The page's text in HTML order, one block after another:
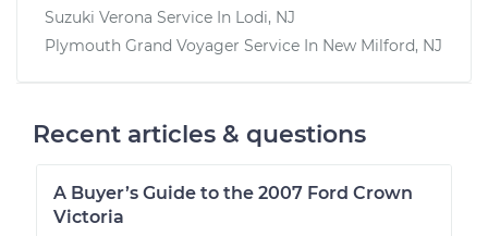
Suzuki Verona Service In Lodi, NJ
Plymouth Grand Voyager Service In New Milford, NJ
Recent articles & questions
A Buyer’s Guide to the 2007 Ford Crown
Victoria